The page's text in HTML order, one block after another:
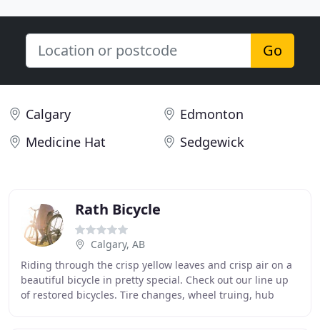
Go
Calgary
Edmonton
Medicine Hat
Sedgewick
Rath Bicycle
Calgary, AB
Riding through the crisp yellow leaves and crisp air on a
beautiful bicycle in pretty special. Check out our line up
of restored bicycles. Tire changes, wheel truing, hub